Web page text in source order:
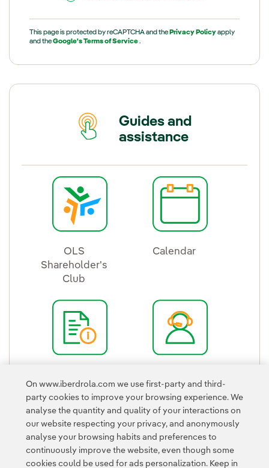
This page is protected by reCAPTCHA and the Privacy Policyapply
and theGoogle's Terms of Service.
Guides and
assistance
OLS
Shareholder's
Club
Calendar
External link, opens in new window.
Office
External link,
On www.iberdrola.com we use first-party and third-
party cookies to improve your browsing experience. We
analyse the quantity and quality of your interactions on
our website respecting your privacy, and anonymously
analyse your browsing habits and preferences to
continuously improve the website, even though some
cookies could be used for ads personalization. Keep in